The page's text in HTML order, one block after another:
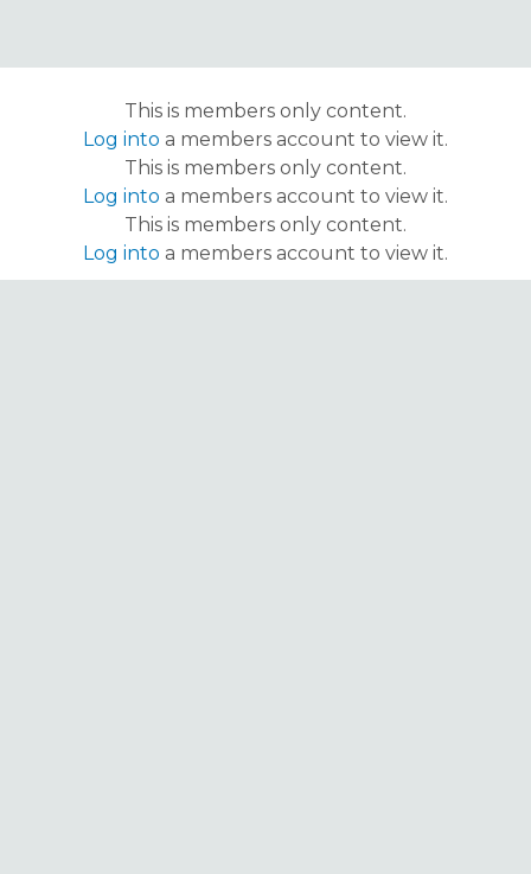
This is members only content.
Log into a members account to view it.
This is members only content.
Log into a members account to view it.
This is members only content.
Log into a members account to view it.